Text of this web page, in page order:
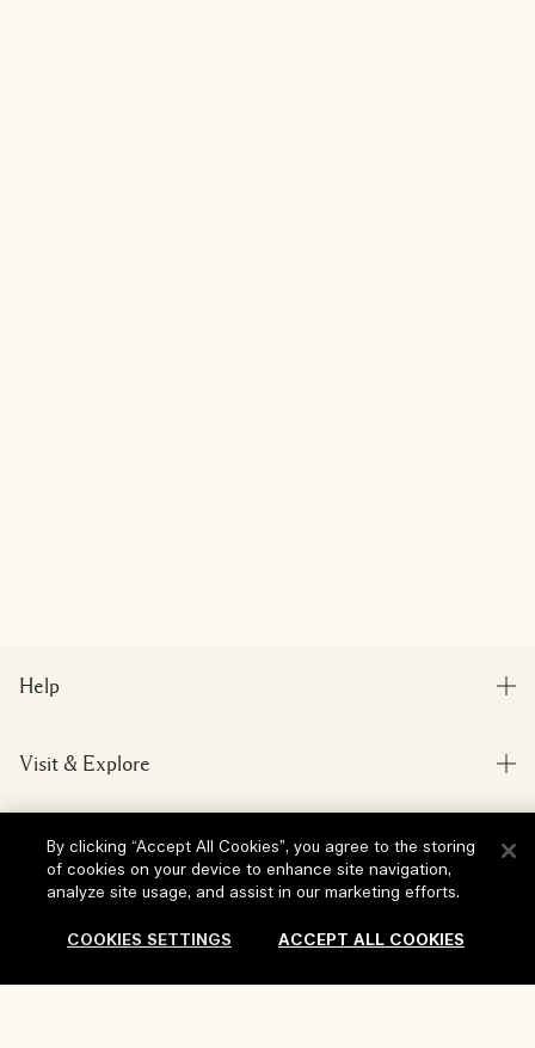
Help
Returns & Refunds
Shopping Online
My Profile
Visit & Explore
Store locator
Corporate Sales & Events
Our People & Our Work Place
Our Sustainable Practice
Ingredient Glossary
Our Company
Corporate Info
Careers
By clicking “Accept All Cookies”, you agree to the storing
of cookies on your device to enhance site navigation,
analyze site usage, and assist in our marketing efforts.
COOKIES SETTINGS ACCEPT ALL COOKIES